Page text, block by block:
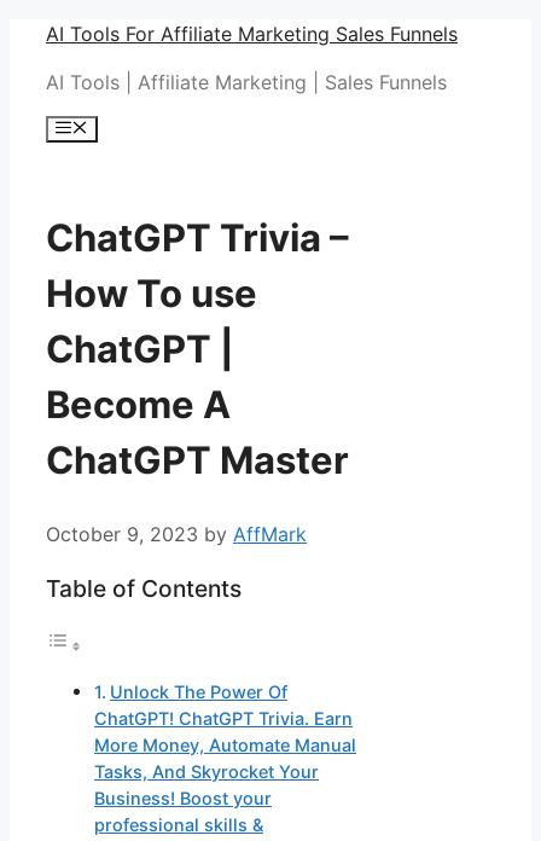
Skip
content
AI Tools For Affiliate Marketing Sales Funnels
AI Tools | Affiliate Marketing | Sales Funnels
Menu
ChatGPT Trivia –
How To use
ChatGPT |
Become A
ChatGPT Master
October 9, 2023 by AffMark
Table of Contents
Unlock The Power Of
ChatGPT! ChatGPT Trivia. Earn
More Money, Automate Manual
Tasks, And Skyrocket Your
Business! Boost your
professional skills &